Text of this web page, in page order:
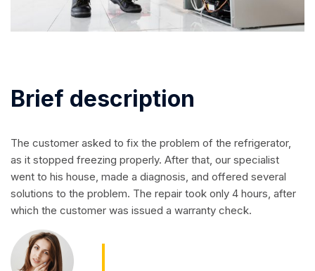
Brief description
The customer asked to fix the problem of the refrigerator,
as it stopped freezing properly. After that, our specialist
went to his house, made a diagnosis, and offered several
solutions to the problem. The repair took only 4 hours, after
which the customer was issued a warranty check.